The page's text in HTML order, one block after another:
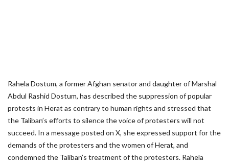
Rahela Dostum, a former Afghan senator and daughter of Marshal
Abdul Rashid Dostum, has described the suppression of popular
protests in Herat as contrary to human rights and stressed that
the Taliban’s efforts to silence the voice of protesters will not
succeed. In a message posted on X, she expressed support for the
demands of the protesters and the women of Herat, and
condemned the Taliban’s treatment of the protesters. Rahela